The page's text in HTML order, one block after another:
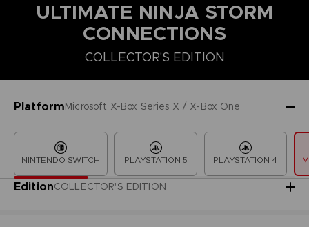
ULTIMATE NINJA STORM
CONNECTIONS
COLLECTOR'S EDITION
PlatformMicrosoft X-Box Series X / X-Box One
NINTENDO SWITCH PLAYSTATION 5 PLAYSTATION 4
EditionCOLLECTOR'S EDITION
COLLECTOR'S EDITION DELUXE EDITION